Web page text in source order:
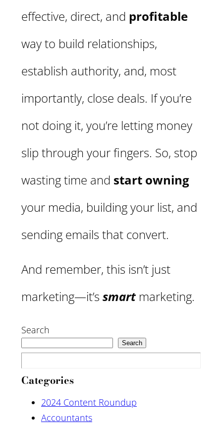
effective, direct, and profitable
way to build relationships,
establish authority, and, most
importantly, close deals. If you’re
not doing it, you’re letting money
slip through your fingers. So, stop
wasting time and start owning
your media, building your list, and
sending emails that convert.
And remember, this isn’t just
marketing—it’s smartmarketing.
Search
Search
Categories
2024 Content Roundup
Accountants